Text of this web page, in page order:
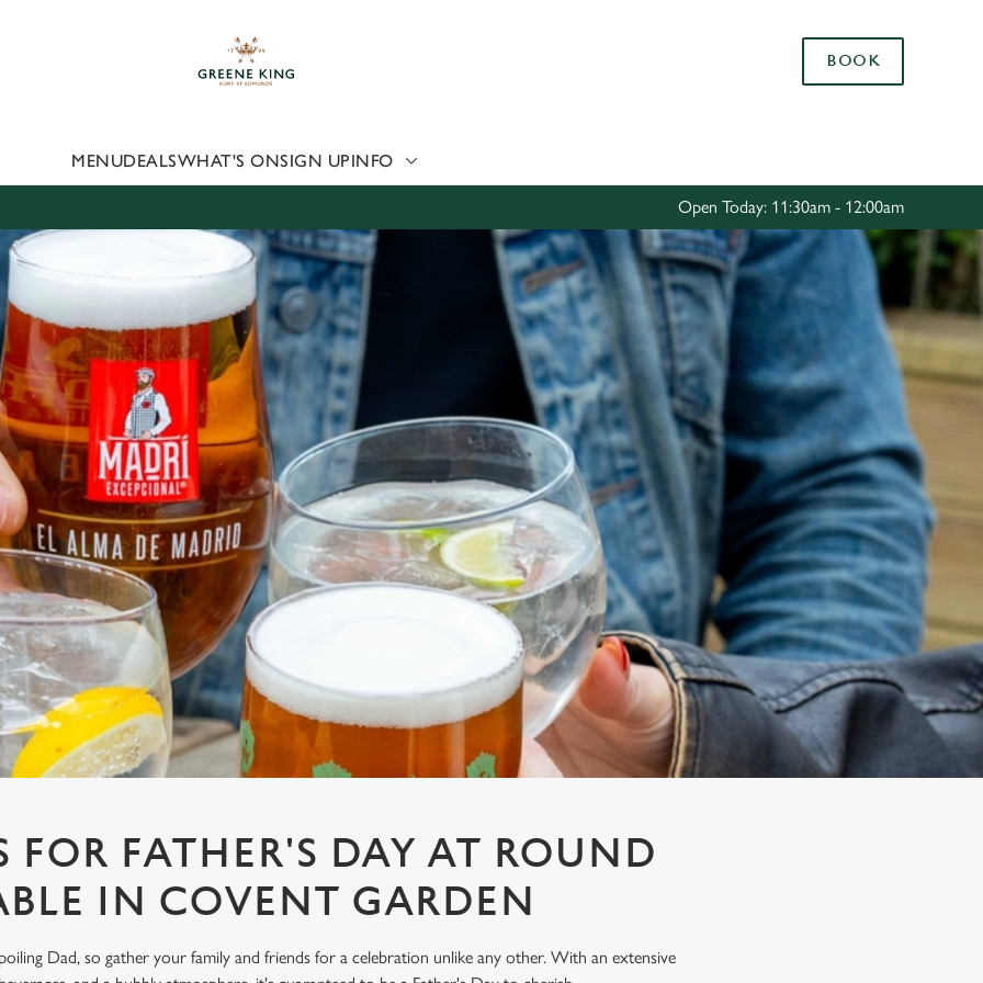
website and for marketing, statistics and to save your preferences. To
can change your settings at any time.
Preferences Statistics Settings
Allow all cookies
BOOK
MENUDEALSWHAT'S ONSIGN UPINFO
Open Today: 11:30am - 12:00am
FOR FATHER'S DAY AT ROUND
IN COVENT GARDEN
Dad, so gather your family and friends for a celebration unlike any other. With an extensive